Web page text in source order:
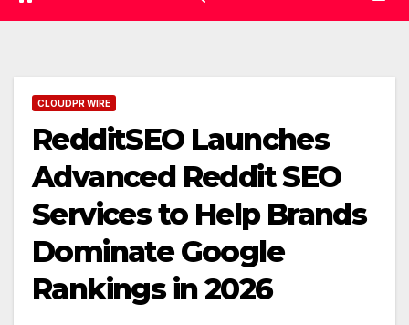
CLOUDPR WIRE
RedditSEO Launches
Advanced Reddit SEO
Services to Help Brands
Dominate Google
Rankings in 2026